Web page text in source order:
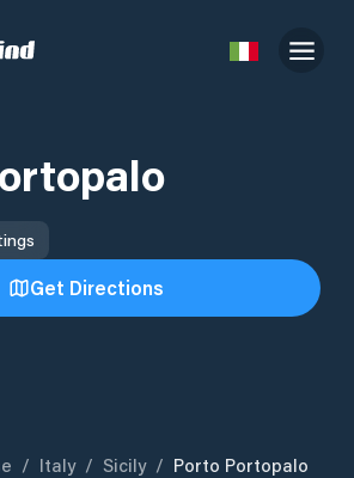
Get Directions
/ Italy / Sicily / Porto Portopalo